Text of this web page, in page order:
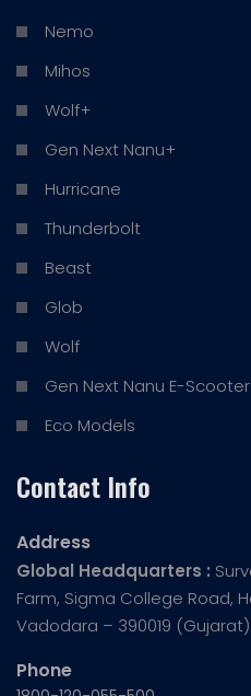
Nemo
Mihos
Wolf+
Gen Next Nanu+
Hurricane
Thunderbolt
Beast
Glob
Wolf
Gen Next Nanu E-Scooter
Eco Models
Contact Info
Address
Global Headquarters :
Farm, Sigma College Road,
Vadodara – 390019 (Gujarat)
Phone